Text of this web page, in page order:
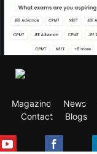
Magazine News
Contact
Blogs